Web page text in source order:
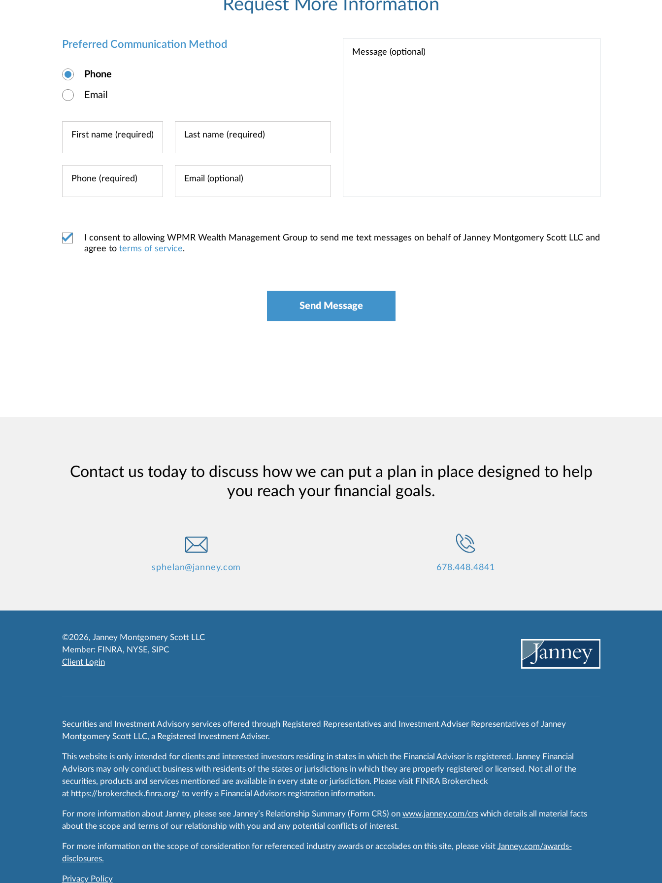
Request More Information
Preferred Communication Method
Phone
Email
I consent to allowing WPMR Wealth Management Group to send me text messages on behalf of Janney Montgomery Scott LLC and
agree to terms of service.
Contact us today to discuss how we can put a plan in place designed to help
you reach your financial goals.
sphelan@janney.com 678.448.4841
©2026, Janney Montgomery Scott LLC
Member: FINRA, NYSE, SIPC
Client Login
Securities and Investment Advisory services offered through Registered Representatives and Investment Adviser Representatives of Janney
Montgomery Scott LLC, a Registered Investment Adviser.
This website is only intended for clients and interested investors residing in states in which the Financial Advisor is registered. Janney Financial
Advisors may only conduct business with residents of the states or jurisdictions in which they are properly registered or licensed. Not all of the
securities, products and services mentioned are available in every state or jurisdiction. Please visit FINRA Brokercheck
at https://brokercheck.finra.org/ to verify a Financial Advisors registration information.
For more information about Janney, please see Janney’s Relationship Summary (Form CRS) on www.janney.com/crswhich details all material facts
about the scope and terms of our relationship with you and any potential conflicts of interest.
For more information on the scope of consideration for referenced industry awards or accolades on this site, please visit Janney.com/awards-
disclosures.
Privacy Policy